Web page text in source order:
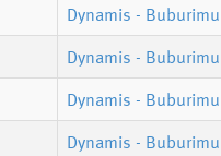
Dynamis - Buburimu
Dynamis - Buburimu
Dynamis - Buburimu
Dynamis - Buburimu